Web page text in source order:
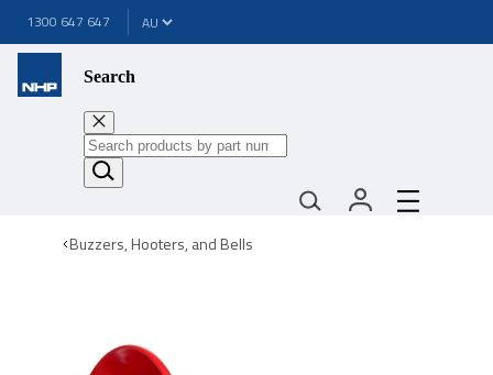
1300 647 647
Search
Buzzers, Hooters, and Bells